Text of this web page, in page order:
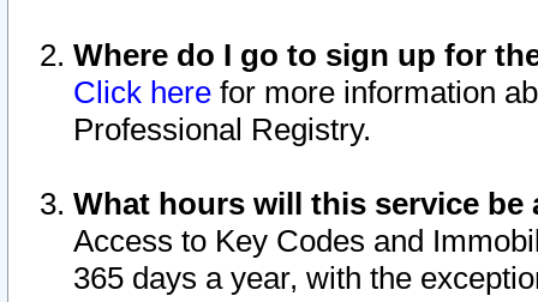
Where do I go to sign up for
Click here for more information
Professional Registry.
What hours will this service be
Access to Key Codes and
365 days a year, with the